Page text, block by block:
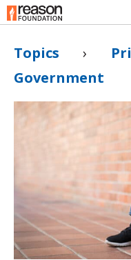
Topics ›
Government